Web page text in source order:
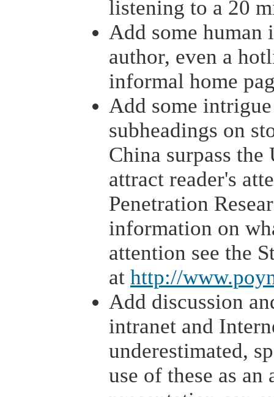
listening to a 20
Add some human
author, even a
informal home
Add some
subheadings on
China surpass
attract reader's
Penetration
information on
attention see the
at http://
Add discussion
intranet and
underestimated,
use of these as